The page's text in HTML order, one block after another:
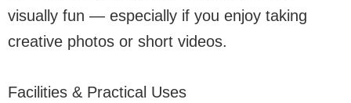
visually fun — especially if you enjoy taking
creative photos or short videos.
Facilities & Practical Uses